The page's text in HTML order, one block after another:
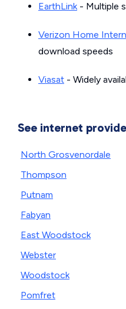
EarthLink- Multiple
Verizon Home
download speeds
Viasat - Widely
See internet
North Grosvenordale
Thompson
Putnam
Fabyan
East Woodstock
Webster
Woodstock
Pomfret